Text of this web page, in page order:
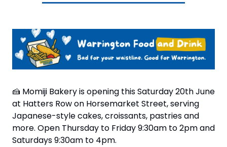
🍰 Momiji Bakery is opening this Saturday 20th June
at Hatters Row on Horsemarket Street, serving
Japanese-style cakes, croissants, pastries and
more. Open Thursday to Friday 9:30am to 2pm and
Saturdays 9:30am to 4pm.